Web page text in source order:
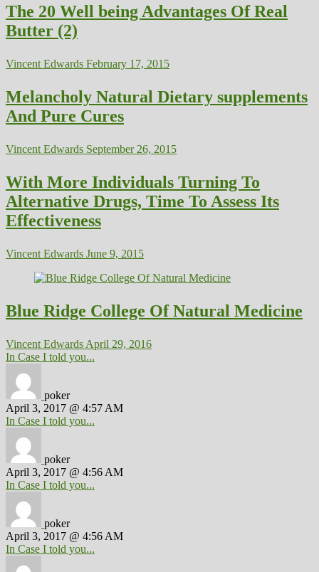
The 20 Well being Advantages Of Real
Butter (2)
Vincent Edwards February 17, 2015
Melancholy Natural Dietary supplements
And Pure Cures
Vincent Edwards September 26, 2015
With More Individuals Turning To
Alternative Drugs, Time To Assess Its
Effectiveness
Vincent Edwards June 9, 2015
Blue Ridge College Of Natural Medicine
Vincent EdwardsApril 29, 2016
In Case I told you...
poker
April 3, 2017 @ 4:57 AM
In Case I told you...
poker
April 3, 2017 @ 4:56 AM
In Case I told you...
poker
April 3, 2017 @ 4:56 AM
In Case I told you...